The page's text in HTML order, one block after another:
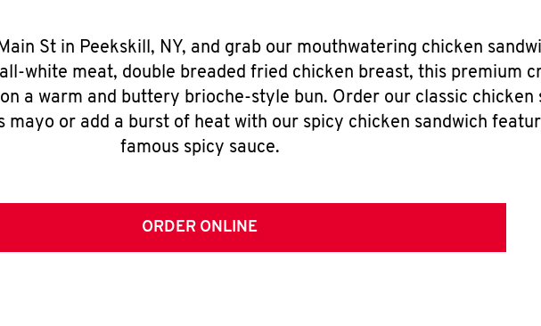
St in Peekskill, NY, and grab our mouthwatering chicken
white meat, double breaded fried chicken breast, this premium
a warm and buttery brioche-style bun. Order our classic chicken
mayo or add a burst of heat with our spicy chicken sandwich
famous spicy sauce.
ORDER ONLINE